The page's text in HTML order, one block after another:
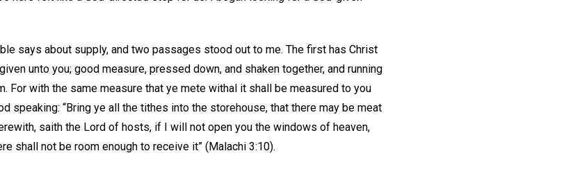
says about supply, and two passages stood out to me. The first has Christ
unto you; good measure, pressed down, and shaken together, and running
For with the same measure that ye mete withal it shall be measured to you
speaking: “Bring ye all the tithes into the storehouse, that there may be meat
saith the Lord of hosts, if I will not open you the windows of heaven,
shall not be room enough to receive it” (Malachi 3:10).